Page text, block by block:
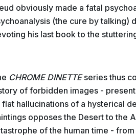
obviously made a fatal
(the cure by talking)
his last book to the
CHROME DINETTEseries thus
of forbidden images -
flat hallucinations of a hysterical
opposes the Desert to the
of the human time -